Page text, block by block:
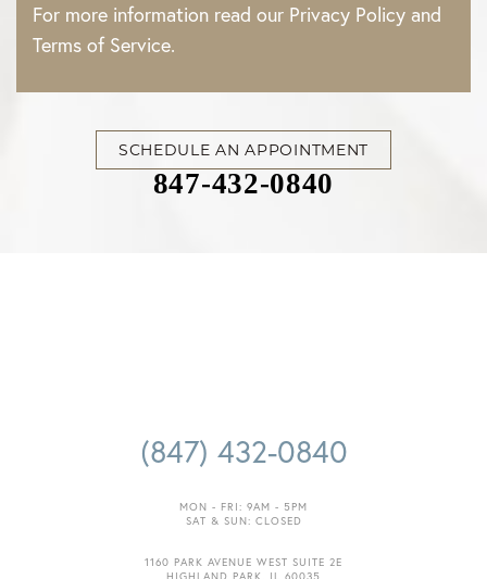
For more information read our Privacy Policy and
Terms of Service.
SCHEDULE AN APPOINTMENT
847-432-0840
(847) 432-0840
MON - FRI: 9AM - 5PM
SAT & SUN: CLOSED
1160 PARK AVENUE WEST SUITE 2E